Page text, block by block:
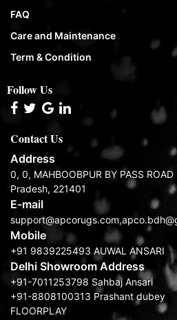
FAQ
Care and Maintenance
Term & Condition
Follow Us
Contact Us
Address
0, 0, MAHBOOBPUR BY PASS
Pradesh, 221401
E-mail
Mobile
+91 9839225493 AUWAL ANSARI
Delhi Showroom Address
+91-7011253798 Sahbaj Ansari
+91-8808100313 Prashant dubey
FLOORPLAY